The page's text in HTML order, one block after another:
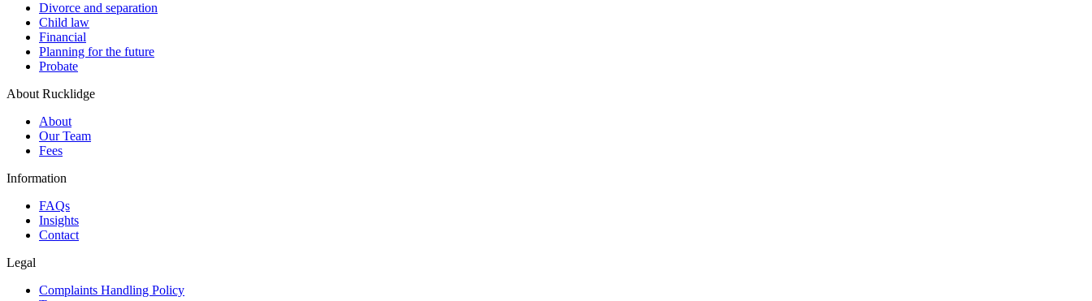
Divorce and separation
Child law
Financial
Planning for the future
Probate
About Rucklidge
About
Our Team
Fees
Information
FAQs
Insights
Contact
Legal
Complaints Handling Policy